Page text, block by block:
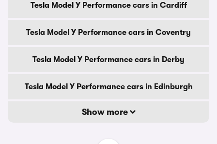
Tesla Model Y Performance cars in Cardiff
Tesla Model Y Performance cars in Coventry
Tesla Model Y Performance cars in Derby
Tesla Model Y Performance cars in Edinburgh
Show more